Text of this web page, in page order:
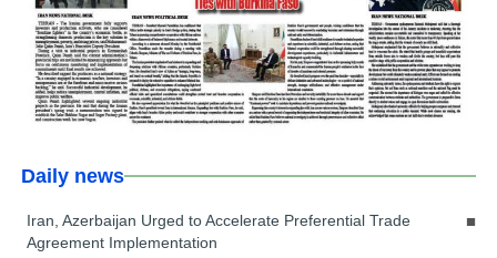
Daily news
Iran, Azerbaijan Urged to Accelerate Preferential Trade
Agreement Implementation